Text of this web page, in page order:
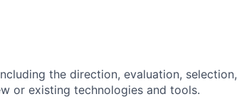
the direction, evaluation, selection,
or existing technologies and tools.